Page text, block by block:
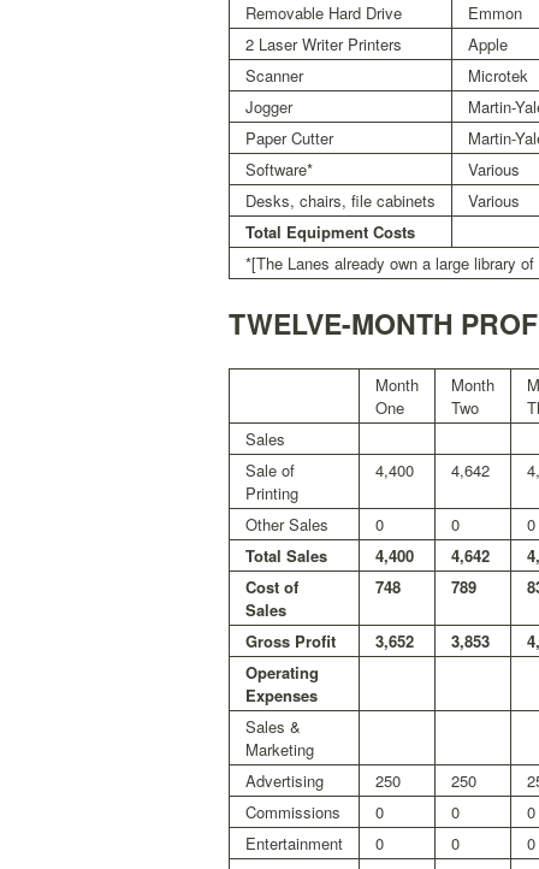
*[The Lanes already own a large library
Removable Hard Drive
Emmon
2 Laser Writer Printers
Apple
Scanner
Microtek
Jogger
Martin-
Paper Cutter
Martin-
Software*
Various
Desks, chairs, file cabinets
Various
Total Equipment Costs
TWELVE-MONTH
Month
One
Month
Two
Sales
Sale of
Printing
4,400 4,642
Other Sales 0 0
0
Total Sales
4,400 4,642
Cost of
Sales
748 789
Gross Profit 3,652 3,853
Operating
Expenses
Sales &
Marketing
Advertising
250 250
Commissions
0 0
0
Entertainment
0 0
0